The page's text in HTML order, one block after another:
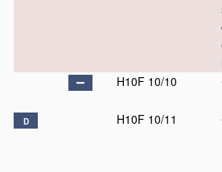
H10F 10/10
D H10F 10/11